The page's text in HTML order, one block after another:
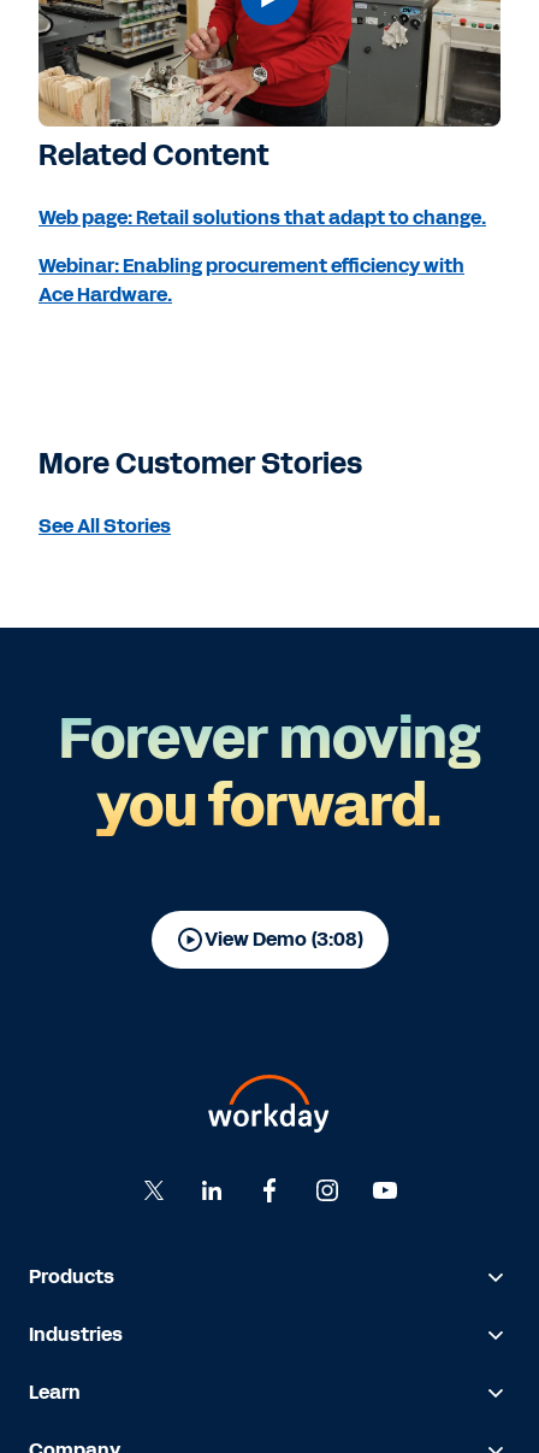
Related Content
Web page: Retail solutions that adapt to change.
Webinar: Enabling procurement efficiency with
Ace Hardware.
More Customer Stories
See All Stories
Forever moving
you forward.
View Demo (3:08)
Products
Industries
Learn